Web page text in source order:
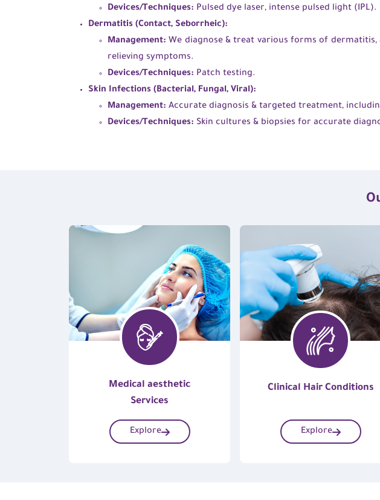
Devices/Techniques: Pulsed dye laser, intense pulsed light (IPL).
Dermatitis (Contact, Seborrheic):
Management: We diagnose & treat various forms of dermatitis,
relieving symptoms.
Devices/Techniques: Patch testing.
Skin Infections (Bacterial, Fungal, Viral):
Management: Accurate diagnosis & targeted treatment,
Devices/Techniques: Skin cultures & biopsies for accurate
Medical aesthetic
Services
Explore
Clinical Hair Conditions
Explore